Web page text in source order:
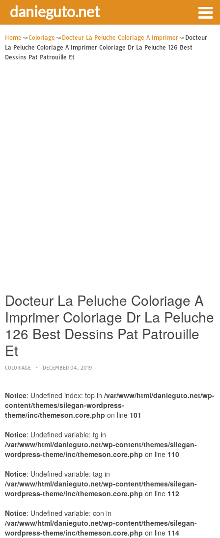
danieguto.net
Home Coloriage Docteur La Peluche Coloriage A Imprimer
Docteur
La Peluche Coloriage A Imprimer Coloriage Dr La Peluche 126 Best
Dessins Pat Patrouille Et
Docteur La Peluche Coloriage A
Imprimer Coloriage Dr La Peluche
126 Best Dessins Pat Patrouille
Et
COLORIAGE DECEMBER 04, 2019
Notice: Undefined index: top in /var/www/html/danieguto.net/wp-
content/themes/silegan-wordpress-
theme/inc/themeson.core.php on line 101
Notice: Undefined variable: tg in
/var/www/html/danieguto.net/wp-content/themes/silegan-
wordpress-theme/inc/themeson.core.php on line 110
Notice: Undefined variable: tag in
/var/www/html/danieguto.net/wp-content/themes/silegan-
wordpress-theme/inc/themeson.core.php on line 112
Notice: Undefined variable: con in
/var/www/html/danieguto.net/wp-content/themes/silegan-
wordpress-theme/inc/themeson.core.php on line 114